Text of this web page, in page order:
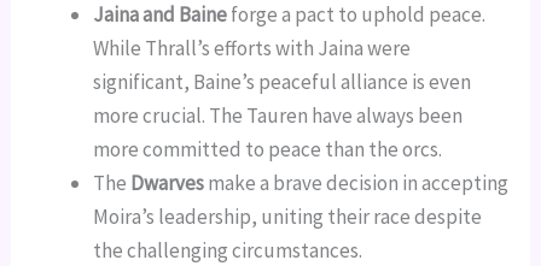
Jaina and Baineforge a pact to uphold peace.
While Thrall’s efforts with Jaina were
significant, Baine’s peaceful alliance is even
more crucial. The Tauren have always been
more committed to peace than the orcs.
The Dwarvesmake a brave decision in accepting
Moira’s leadership, uniting their race despite
the challenging circumstances.